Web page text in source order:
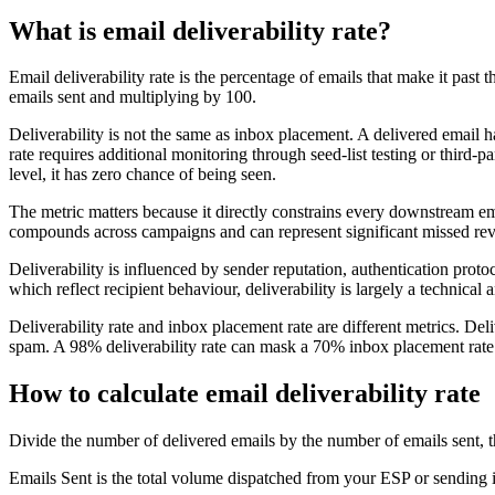
What is email deliverability rate?
Email deliverability rate is the percentage of emails that make it
emails sent and multiplying by 100.
Deliverability is not the same as inbox placement. A delivered email
rate requires additional monitoring through seed-list testing or third-
level, it has zero chance of being seen.
The metric matters because it directly constrains every downstream
compounds across campaigns and can represent significant missed
Deliverability is influenced by sender reputation, authentication
which reflect recipient behaviour, deliverability is largely a technical
Deliverability rate and inbox placement rate are different metrics.
spam. A 98% deliverability rate can mask a 70% inbox placement
How to calculate email deliverability rate
Divide the number of delivered emails by the number of emails
Emails Sent is the total volume dispatched from your ESP or